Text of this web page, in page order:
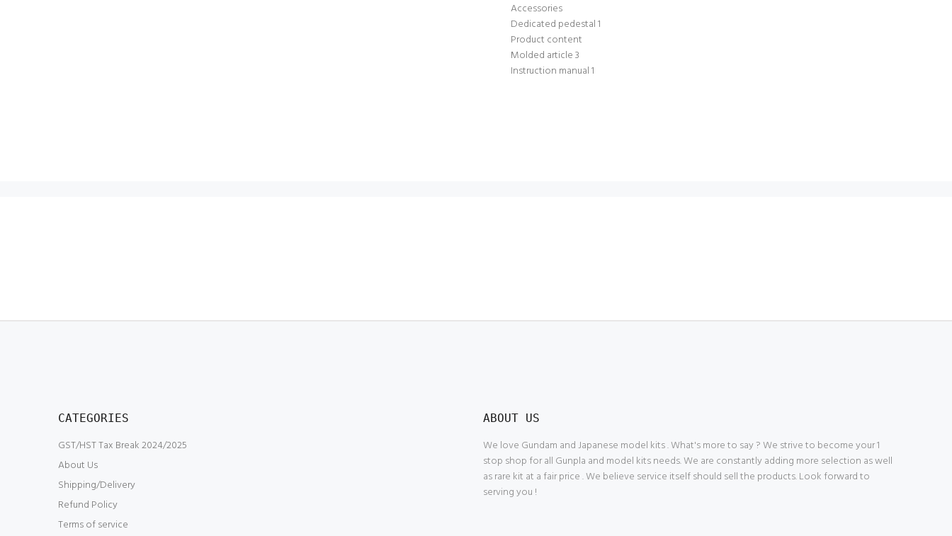
Accessories
Dedicated pedestal 1
Product content
Molded article 3
Instruction manual 1
CATEGORIES
GST/HST Tax Break 2024/2025
About Us
Shipping/Delivery
Refund Policy
Terms of service
ABOUT US
We love Gundam and Japanese model kits . What's more to say ? We strive to become your 1
stop shop for all Gunpla and model kits needs. We are constantly adding more selection as well
as rare kit at a fair price . We believe service itself should sell the products. Look forward to
serving you !